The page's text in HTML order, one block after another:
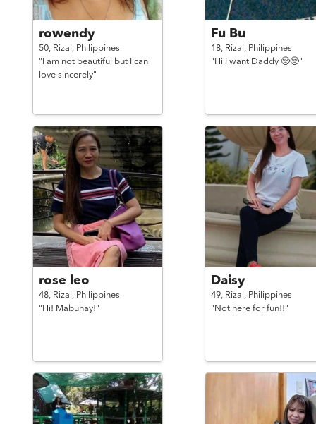
rowendy
50, Rizal, Philippines
"I am not beautiful but I can
love sincerely"
Fu Bu
18, Rizal, Philippines
"Hi I want Daddy 🥺🥺"
rose leo
48, Rizal, Philippines
"Hi! Mabuhay!"
Daisy
49, Rizal, Philippines
"Not here for fun!!"